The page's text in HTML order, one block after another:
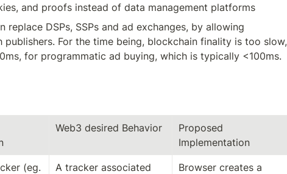
and proofs instead of data management platforms
replace DSPs, SSPs and ad exchanges, by allowing
For the time being, blockchain finality is too slow,
for programmatic ad buying, which is typically <100ms.
Web3 desired Behavior
Proposed
Implementation
(eg.
A tracker associated
Browser creates a